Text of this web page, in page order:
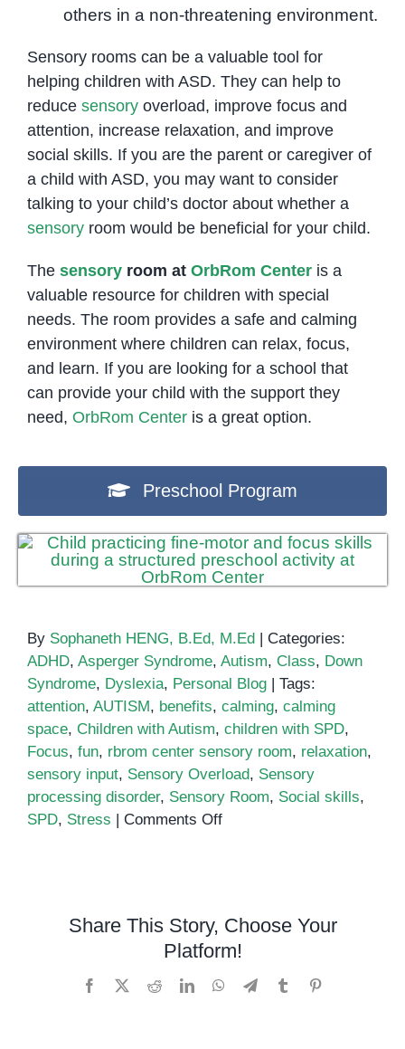
others in a non-threatening environment.
Sensory rooms can be a valuable tool for
helping children with ASD. They can help to
reduce sensoryoverload, improve focus and
attention, increase relaxation, and improve
social skills. If you are the parent or caregiver of
a child with ASD, you may want to consider
talking to your child’s doctor about whether a
sensoryroom would be beneficial for your child.
The sensoryroom at OrbRom Centeris a
valuable resource for children with special
needs. The room provides a safe and calming
environment where children can relax, focus,
and learn. If you are looking for a school that
can provide your child with the support they
need, OrbRom Centeris a great option.
Preschool Program
By Sophaneth HENG, B.Ed, M.Ed | Categories:
ADHD, Asperger Syndrome, Autism, Class, Down
Syndrome, Dyslexia, Personal Blog | Tags:
attention, AUTISM, benefits, calming, calming
space, Children with Autism, children with SPD,
Focus, fun, rbrom center sensory room, relaxation,
sensory input, Sensory Overload, Sensory
processing disorder, Sensory Room, Social skills,
SPD, Stress | Comments Offon
Rooms
for
Children
Share This Story, Choose Your
Platform!
Facebook RedditLinkedInWhatsApp
TelegramTumblr